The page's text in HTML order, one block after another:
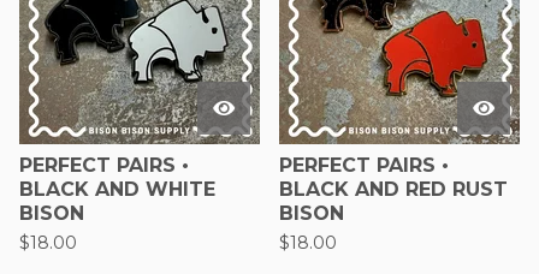
PERFECT PAIRS •
BLACK AND WHITE
BISON
$18.00
PERFECT PAIRS •
BLACK AND RED RUST
BISON
$18.00